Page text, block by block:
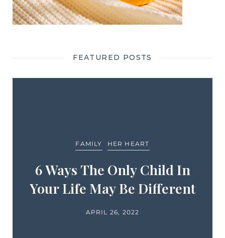
FEATURED POSTS
FAMILY HER HEART
6 Ways The Only Child In
Your Life May Be Different
APRIL 26, 2022